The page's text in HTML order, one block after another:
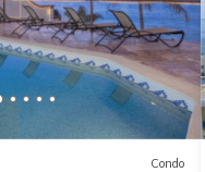
Condo